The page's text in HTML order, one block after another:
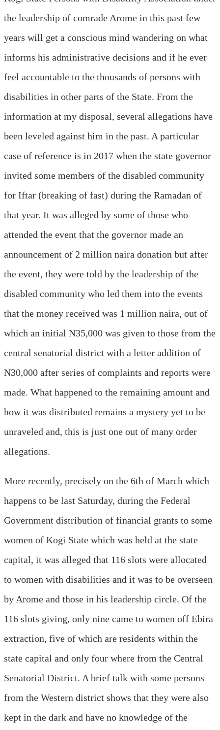
the leadership of comrade Arome in this past few
years will get a conscious mind wandering on what
informs his administrative decisions and if he ever
feel accountable to the thousands of persons with
disabilities in other parts of the State. From the
information at my disposal, several allegations have
been leveled against him in the past. A particular
case of reference is in 2017 when the state governor
invited some members of the disabled community
for Iftar (breaking of fast) during the Ramadan of
that year. It was alleged by some of those who
attended the event that the governor made an
announcement of 2 million naira donation but after
the event, they were told by the leadership of the
disabled community who led them into the events
that the money received was 1 million naira, out of
which an initial N35,000 was given to those from the
central senatorial district with a letter addition of
N30,000 after series of complaints and reports were
made. What happened to the remaining amount and
how it was distributed remains a mystery yet to be
unraveled and, this is just one out of many order
allegations.
More recently, precisely on the 6th of March which
happens to be last Saturday, during the Federal
Government distribution of financial grants to some
women of Kogi State which was held at the state
capital, it was alleged that 116 slots were allocated
to women with disabilities and it was to be overseen
by Arome and those in his leadership circle. Of the
116 slots giving, only nine came to women off Ebira
extraction, five of which are residents within the
state capital and only four where from the Central
Senatorial District. A brief talk with some persons
from the Western district shows that they were also
kept in the dark and have no knowledge of the